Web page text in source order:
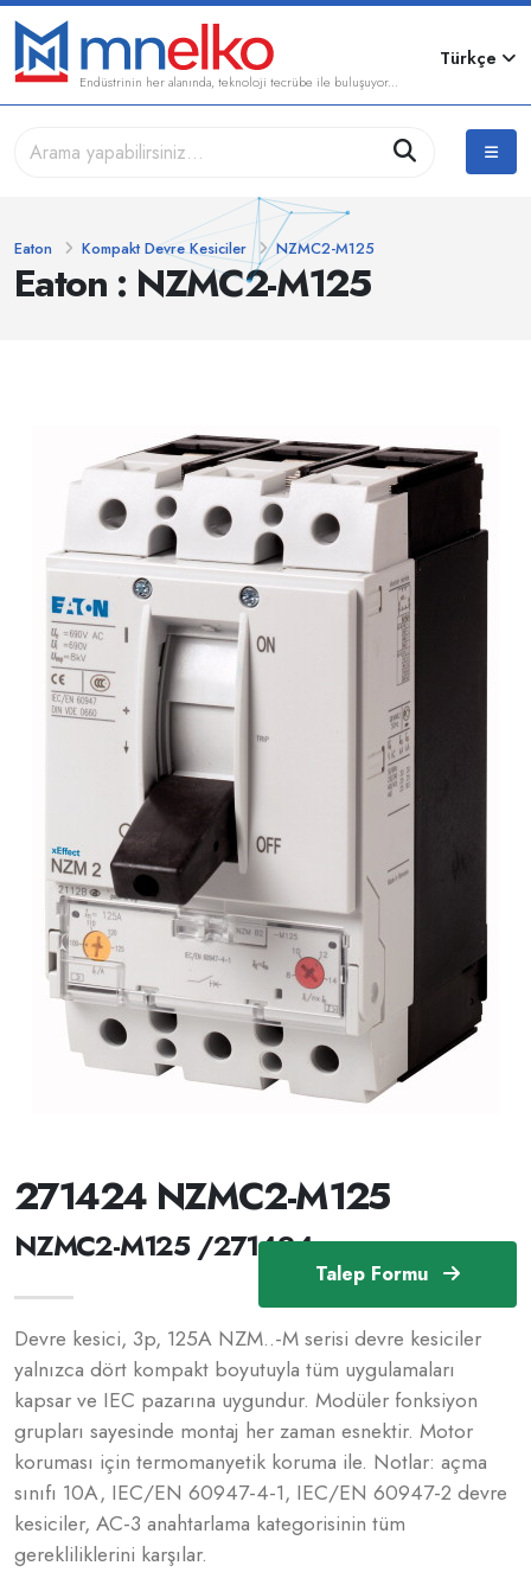
Endüstrinin her alanında, teknoloji tecrübe ile buluşuyor...
Türkçe
Eaton : NZMC2-M125
Eaton Kompakt Devre Kesiciler NZMC2-M125
Talep Formu
271424 NZMC2-M125
NZMC2-M125 /271424
Devre kesici, 3p, 125A NZM..-M serisi devre kesiciler
yalnızca dört kompakt boyutuyla tüm uygulamaları
kapsar ve IEC pazarına uygundur. Modüler fonksiyon
grupları sayesinde montaj her zaman esnektir. Motor
koruması için termomanyetik koruma ile. Notlar: açma
sınıfı 10A, IEC/EN 60947-4-1, IEC/EN 60947-2 devre
kesiciler, AC-3 anahtarlama kategorisinin tüm
gerekliliklerini karşılar.